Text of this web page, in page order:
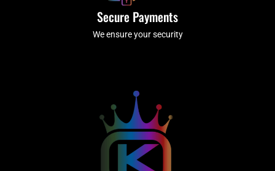
Secure Payments
We ensure your security